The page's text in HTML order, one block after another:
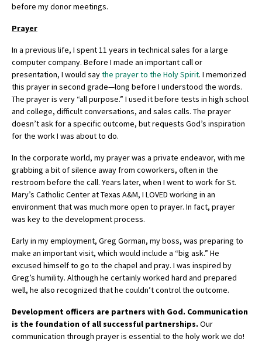
before my donor meetings.
Prayer
In a previous life, I spent 11 years in technical sales for a large
computer company. Before I made an important call or
presentation, I would saythe prayer to the Holy Spirit. I memorized
this prayer in second grade—long before I understood the words.
The prayer is very “all purpose.” I used it before tests in high school
and college, difficult conversations, and sales calls. The prayer
doesn’t ask for a specific outcome, but requests God’s inspiration
for the work I was about to do.
In the corporate world, my prayer was a private endeavor, with me
grabbing a bit of silence away from coworkers, often in the
restroom before the call. Years later, when I went to work for St.
Mary’s Catholic Center at Texas A&M, I LOVED working in an
environment that was much more open to prayer. In fact, prayer
was key to the development process.
Early in my employment, Greg Gorman, my boss, was preparing to
make an important visit, which would include a “big ask.” He
excused himself to go to the chapel and pray. I was inspired by
Greg’s humility. Although he certainly worked hard and prepared
well, he also recognized that he couldn’t control the outcome.
Development officers are partners with God. Communication
is the foundation of all successful partnerships. Our
communication through prayer is essential to the holy work we do!